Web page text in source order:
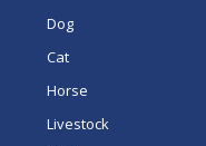
Dog
Cat
Horse
Livestock